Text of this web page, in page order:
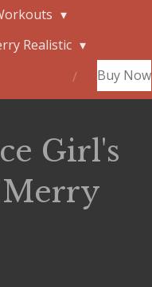
Realistic
Buy Now
Girl's